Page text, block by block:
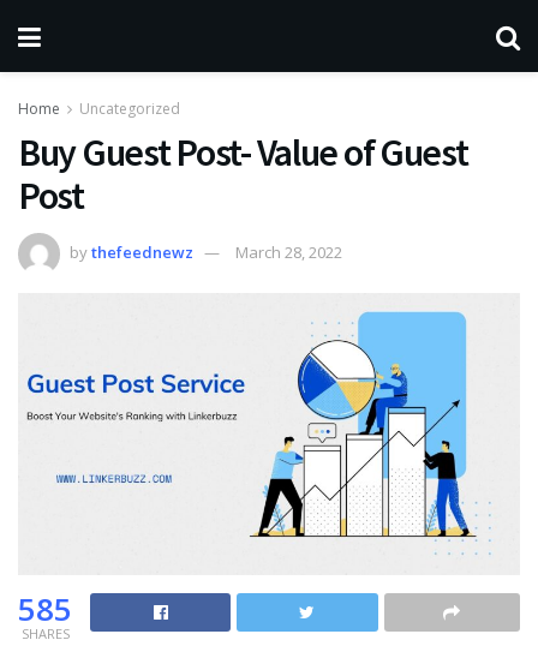
Home Uncategorized
Buy Guest Post- Value of Guest
Post
bythefeednewz March 28, 2022
585
SHARES